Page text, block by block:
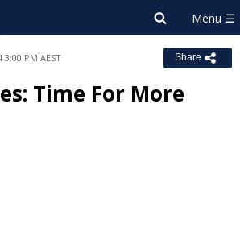
3:00 PM AEST Share
Time For More